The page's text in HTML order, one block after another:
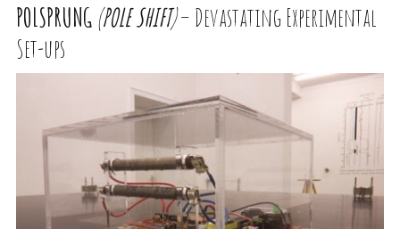
POLSPRUNG (POLESHIFT)– Devastating Experimental
Set-ups